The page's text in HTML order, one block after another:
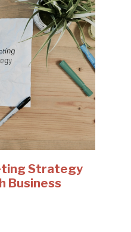
Strategy
Business